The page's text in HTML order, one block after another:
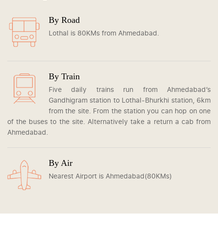
By Road
Lothal is 80KMs from Ahmedabad.
By Train
Five daily trains run from Ahmedabad’s
Gandhigram station to Lothal-Bhurkhi station, 6km
from the site. From the station you can hop on one
of the buses to the site. Alternatively take a return a cab from
Ahmedabad.
By Air
Nearest Airport is Ahmedabad(80KMs)